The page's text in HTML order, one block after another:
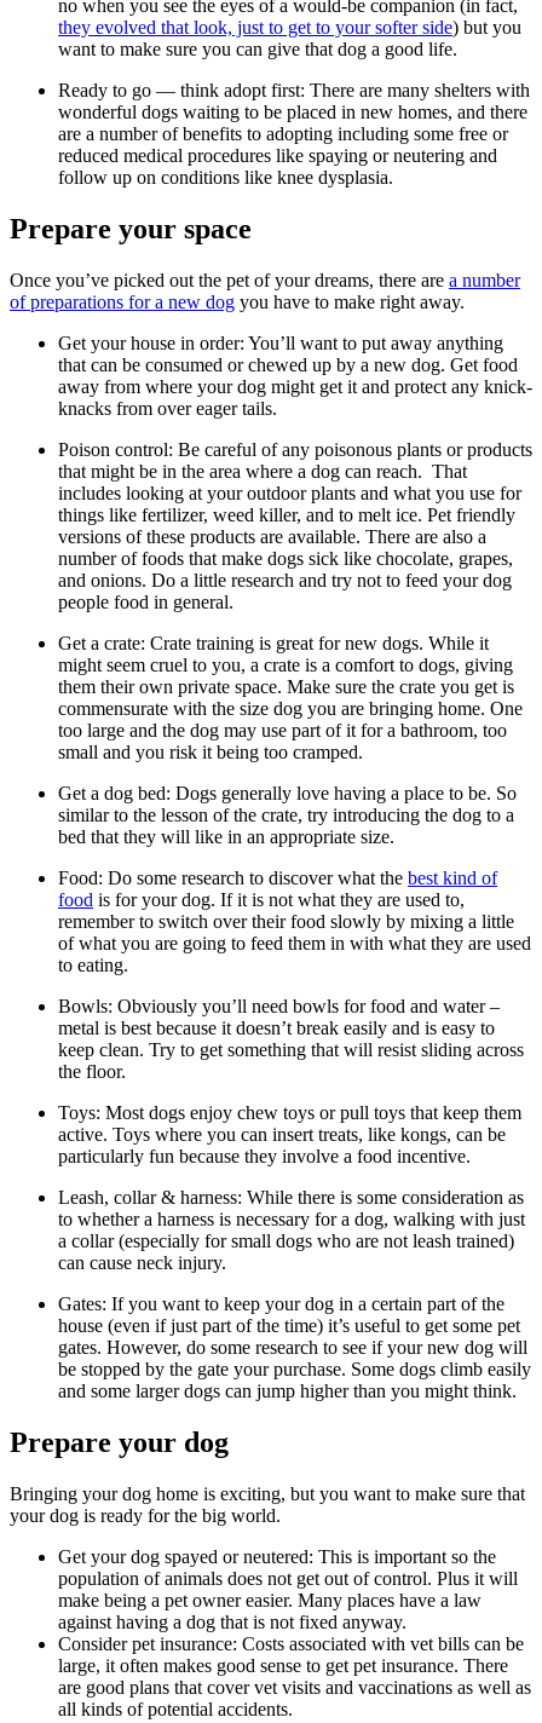
no when you see the eyes of a would-be companion (in fact,
they evolved that look, just to get to your softer side) but you
want to make sure you can give that dog a good life.
Ready to go — think adopt first: There are many shelters with
wonderful dogs waiting to be placed in new homes, and there
are a number of benefits to adopting including some free or
reduced medical procedures like spaying or neutering and
follow up on conditions like knee dysplasia.
Prepare your space
Once you’ve picked out the pet of your dreams, there are a number
of preparations for a new dog you have to make right away.
Get your house in order: You’ll want to put away anything
that can be consumed or chewed up by a new dog. Get food
away from where your dog might get it and protect any knick-
knacks from over eager tails.
Poison control: Be careful of any poisonous plants or products
that might be in the area where a dog can reach. That
includes looking at your outdoor plants and what you use for
things like fertilizer, weed killer, and to melt ice. Pet friendly
versions of these products are available. There are also a
number of foods that make dogs sick like chocolate, grapes,
and onions. Do a little research and try not to feed your dog
people food in general.
Get a crate: Crate training is great for new dogs. While it
might seem cruel to you, a crate is a comfort to dogs, giving
them their own private space. Make sure the crate you get is
commensurate with the size dog you are bringing home. One
too large and the dog may use part of it for a bathroom, too
small and you risk it being too cramped.
Get a dog bed: Dogs generally love having a place to be. So
similar to the lesson of the crate, try introducing the dog to a
bed that they will like in an appropriate size.
Food: Do some research to discover what the best kind of
food is for your dog. If it is not what they are used to,
remember to switch over their food slowly by mixing a little
of what you are going to feed them in with what they are used
to eating.
Bowls: Obviously you’ll need bowls for food and water –
metal is best because it doesn’t break easily and is easy to
keep clean. Try to get something that will resist sliding across
the floor.
Toys: Most dogs enjoy chew toys or pull toys that keep them
active. Toys where you can insert treats, like kongs, can be
particularly fun because they involve a food incentive.
Leash, collar & harness: While there is some consideration as
to whether a harness is necessary for a dog, walking with just
a collar (especially for small dogs who are not leash trained)
can cause neck injury.
Gates: If you want to keep your dog in a certain part of the
house (even if just part of the time) it’s useful to get some pet
gates. However, do some research to see if your new dog will
be stopped by the gate your purchase. Some dogs climb easily
and some larger dogs can jump higher than you might think.
Prepare your dog
Bringing your dog home is exciting, but you want to make sure that
your dog is ready for the big world.
Get your dog spayed or neutered: This is important so the
population of animals does not get out of control. Plus it will
make being a pet owner easier. Many places have a law
against having a dog that is not fixed anyway.
Consider pet insurance: Costs associated with vet bills can be
large, it often makes good sense to get pet insurance. There
are good plans that cover vet visits and vaccinations as well as
all kinds of potential accidents.